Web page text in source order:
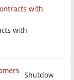
with
Shutdow